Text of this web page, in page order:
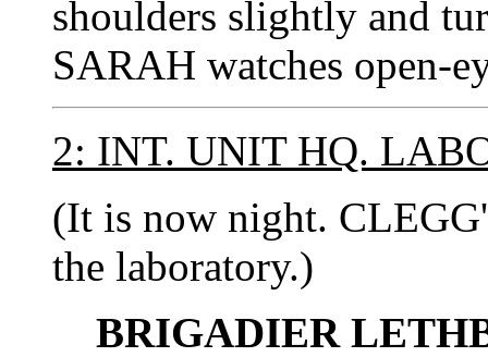
shoulders slightly and
SARAH watches open-
2: INT. UNIT HQ.
(It is now night.
the laboratory.)
BRIGADIER